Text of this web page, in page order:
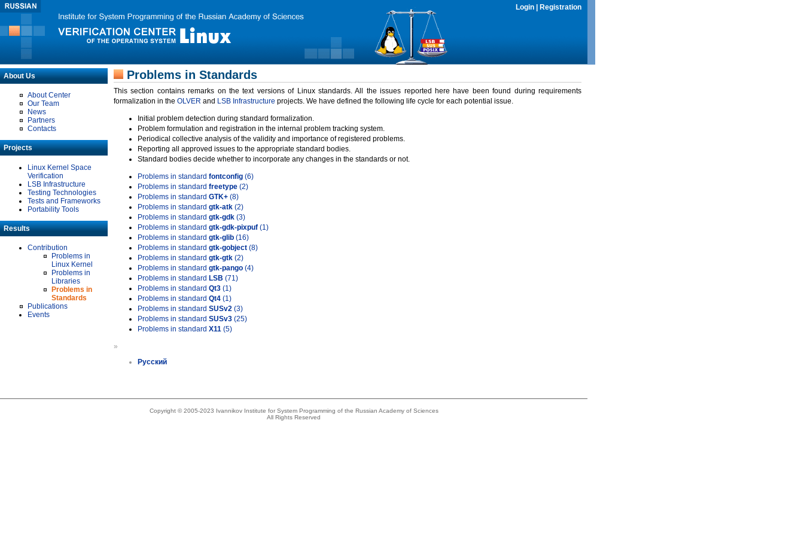
Login Registration
About Us
About Center
Our Team
News
Partners
Contacts
Projects
Linux Kernel Space
Verification
LSB Infrastructure
Testing Technologies
Tests and Frameworks
Portability Tools
Results
Contribution
Problems in
Linux Kernel
Problems in
Libraries
Problems in
Standards
Publications
Events
Problems in Standards
This section contains remarks on the text versions of Linux standards. All the issues reported here have been found during requirements
formalization in the OLVER and LSB Infrastructure projects. We have defined the following life cycle for each potential issue.
Initial problem detection during standard formalization.
Problem formulation and registration in the internal problem tracking system.
Periodical collective analysis of the validity and importance of registered problems.
Reporting all approved issues to the appropriate standard bodies.
Standard bodies decide whether to incorporate any changes in the standards or not.
Problems in standard fontconfig (6)
Problems in standard freetype (2)
Problems in standard GTK+ (8)
Problems in standard gtk-atk (2)
Problems in standard gtk-gdk (3)
Problems in standard gtk-gdk-pixpuf (1)
Problems in standard gtk-glib (16)
Problems in standard gtk-gobject (8)
Problems in standard gtk-gtk (2)
Problems in standard gtk-pango (4)
Problems in standard LSB (71)
Problems in standard Qt3 (1)
Problems in standard Qt4 (1)
Problems in standard SUSv2 (3)
Problems in standard SUSv3 (25)
Problems in standard X11 (5)
»
Русский
Copyright © 2005-2023 Ivannikov Institute for System Programming of the Russian Academy of Sciences
All Rights Reserved